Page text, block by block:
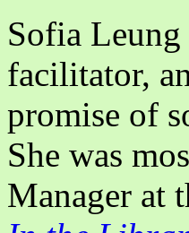
Sofia
facilitator,
promise of
She was
Manager at